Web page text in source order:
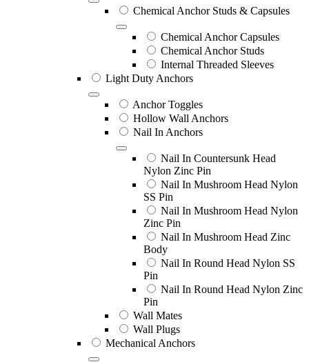
Chemical Anchor Studs & Capsules
Chemical Anchor Capsules
Chemical Anchor Studs
Internal Threaded Sleeves
Light Duty Anchors
Anchor Toggles
Hollow Wall Anchors
Nail In Anchors
Nail In Countersunk Head
Nylon Zinc Pin
Nail In Mushroom Head Nylon
SS Pin
Nail In Mushroom Head Nylon
Zinc Pin
Nail In Mushroom Head Zinc
Body
Nail In Round Head Nylon SS
Pin
Nail In Round Head Nylon Zinc
Pin
Wall Mates
Wall Plugs
Mechanical Anchors